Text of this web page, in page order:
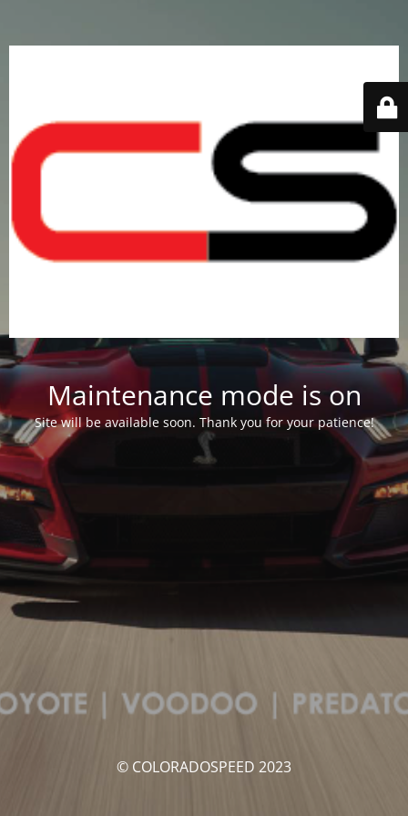
Maintenance mode is on
Site will be available soon. Thank you for your patience!
© COLORADOSPEED 2023